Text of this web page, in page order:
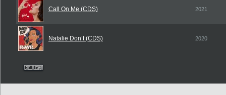
Call On Me (CDS) 2021
Natalie Don’t (CDS) 2020